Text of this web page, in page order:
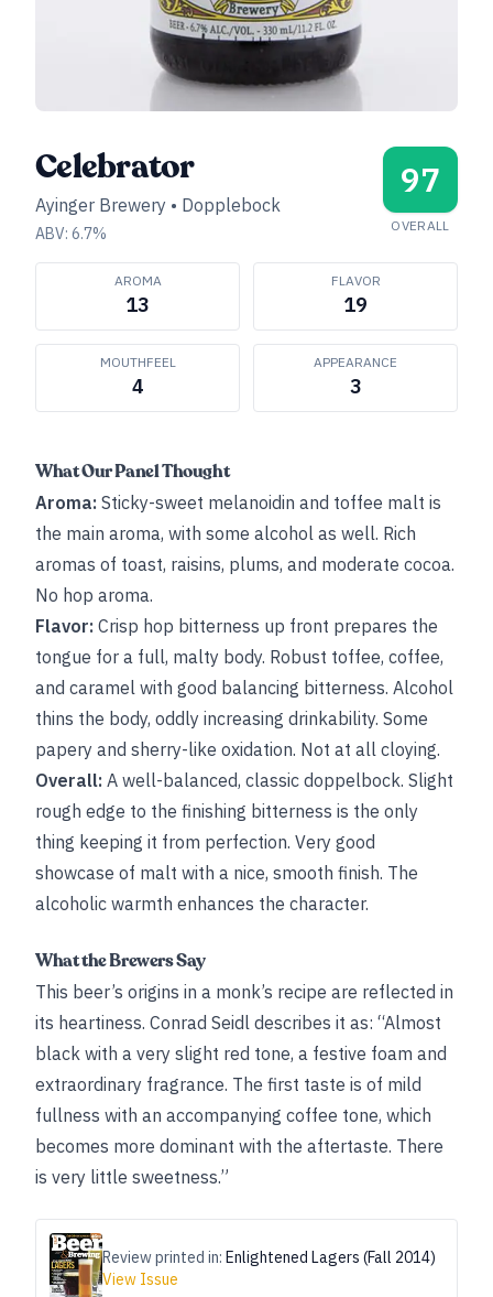
Celebrator
Ayinger Brewery • Dopplebock
ABV: 6.7%
97
OVERALL
AROMA
13
FLAVOR
19
MOUTHFEEL
4
APPEARANCE
3
What Our Panel Thought
Aroma: Sticky-sweet melanoidin and toffee malt is
the main aroma, with some alcohol as well. Rich
aromas of toast, raisins, plums, and moderate cocoa.
No hop aroma.
Flavor: Crisp hop bitterness up front prepares the
tongue for a full, malty body. Robust toffee, coffee,
and caramel with good balancing bitterness. Alcohol
thins the body, oddly increasing drinkability. Some
papery and sherry-like oxidation. Not at all cloying.
Overall: A well-balanced, classic doppelbock. Slight
rough edge to the finishing bitterness is the only
thing keeping it from perfection. Very good
showcase of malt with a nice, smooth finish. The
alcoholic warmth enhances the character.
What the Brewers Say
This beer’s origins in a monk’s recipe are reflected in
its heartiness. Conrad Seidl describes it as: “Almost
black with a very slight red tone, a festive foam and
extraordinary fragrance. The first taste is of mild
fullness with an accompanying coffee tone, which
becomes more dominant with the aftertaste. There
is very little sweetness.”
Review printed in: Enlightened Lagers (Fall 2014)
View Issue